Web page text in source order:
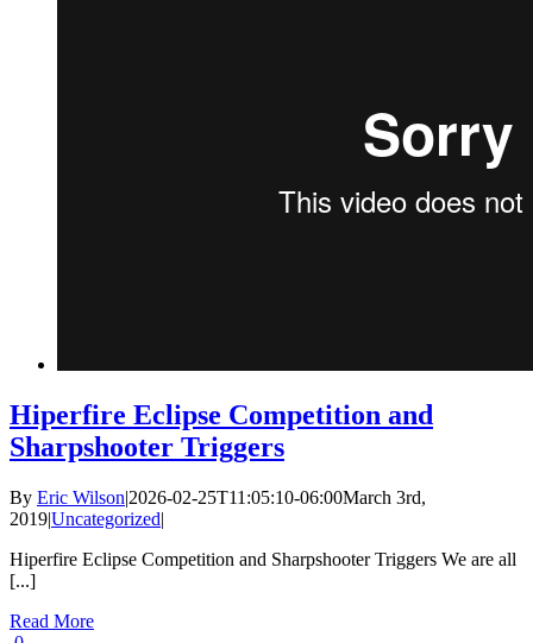
Hiperfire Eclipse Competition and
Sharpshooter Triggers
By Eric Wilson|2026-02-25T11:05:10-06:00March 3rd,
2019|Uncategorized|
Hiperfire Eclipse Competition and Sharpshooter Triggers We are all
[...]
Read More